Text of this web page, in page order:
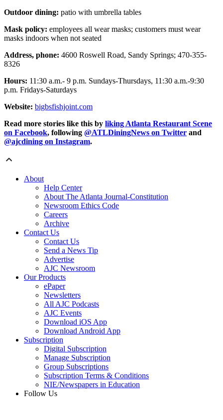
Outdoor dining: patio with umbrella tables
Mask policy: employees all wear masks; customers must wear
masks indoors when not seated
Address, phone: 4600 Roswell Road, Sandy Springs; 470-355-
8326
Hours: 11:30 a.m.- 9 p.m. Sundays-Thursdays, 11:30 a.m.-9:30
p.m. Fridays-Saturdays
Website: bigbsfishjoint.com
Read more stories like this by liking Atlanta Restaurant Scene
on Facebook, following @ATLDiningNews on Twitter and
@ajcdining on Instagram.
About
Help Center
About The Atlanta Journal-Constitution
Newsroom Ethics Code
Careers
Archive
Contact Us
Contact Us
Send a News Tip
Advertise
AJC Newsroom
Our Products
ePaper
Newsletters
All AJC Podcasts
AJC Events
Download iOS App
Download Android App
Subscription
Digital Subscription
Manage Subscription
Group Subscriptions
Subscription Terms & Conditions
NIE/Newspapers in Education
Follow Us